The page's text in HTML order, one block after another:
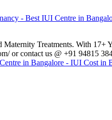
- Best IUI Centre in
Treatments. With 17+
or contact us @ +91 94815
in Bangalore - IUI Cost in